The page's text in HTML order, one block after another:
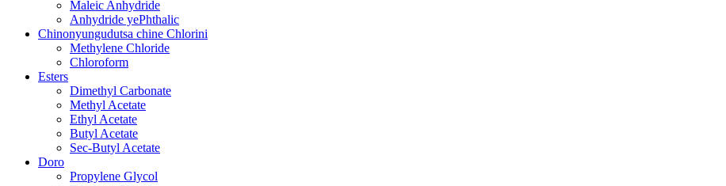
Maleic Anhydride
Anhydride yePhthalic
Chinonyungudutsa chine Chlorini
Methylene Chloride
Chloroform
Esters
Dimethyl Carbonate
Methyl Acetate
Ethyl Acetate
Butyl Acetate
Sec-Butyl Acetate
Doro
Propylene Glycol